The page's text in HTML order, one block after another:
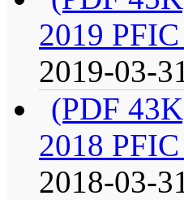
2019
2019-03-
(PDF
2018
2018-03-